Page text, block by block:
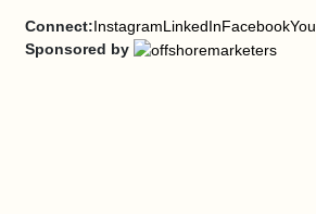
Connect:InstagramLinkedInFacebook
Sponsored by